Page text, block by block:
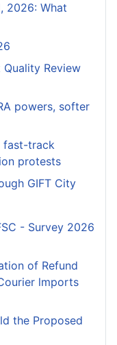
2026: What
Review
powers, softer
fast-track
protests
GIFT City
- Survey 2026
of Refund
lmports
the Proposed